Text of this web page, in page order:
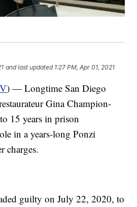
and last updated 1:27 PM, Apr 01, 2021
) — Longtime San Diego
Gina Champion-
15 years in prison
in a years-long Ponzi
charges.
guilty on July 22, 2020, to